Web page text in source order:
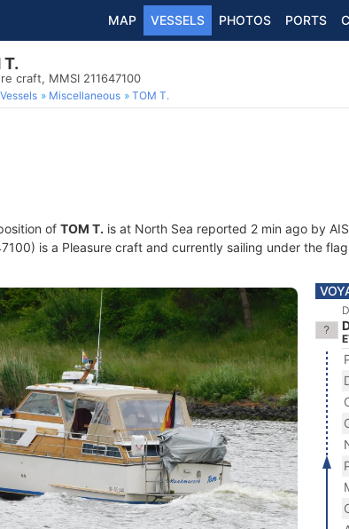
MAP VESSELS PHOTOS PORTS
T.
craft, MMSI 211647100
Vessels Miscellaneous TOM T.
of TOM T. is at North Sea reported 2 min ago by
is a Pleasure craft and currently sailing under the